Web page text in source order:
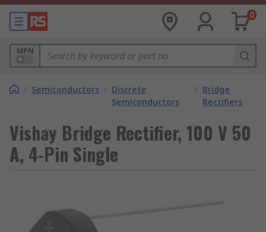
0
MPN
/ Semiconductors / Discrete
Semiconductors
/ Bridge
Rectifiers
Vishay Bridge Rectifier, 100 V 50
A, 4-Pin Single